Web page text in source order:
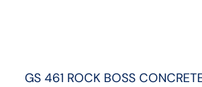
GS 461 ROCK BOSS